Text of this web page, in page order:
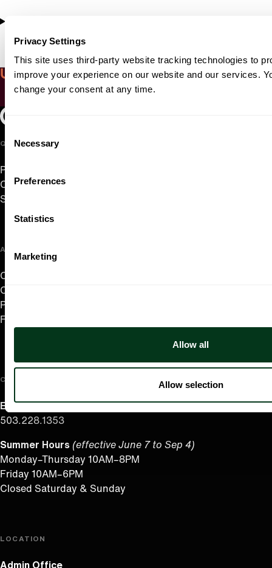
Privacy Settings
This site uses third-party website tracking technologies to
improve your experience on our website and our services.
change your consent at any time.
Selection
Necessary
Preferences
Statistics
Marketing
Allow all
Allow selection
Up close with Alessio Bax
Oregon Symphony footer
QUICK LINKS
Plan Your Visit
Concerts & Tickets
Support Us
ABOUT US
Careers
Contact
Press Room
Frequently Asked Questions
CONTACT US
English/Español
503.228.1353
Summer Hours (effective June 7 to Sep 4)
Monday–Thursday 10AM–8PM
Friday 10AM–6PM
Closed Saturday & Sunday
LOCATION
Admin Office